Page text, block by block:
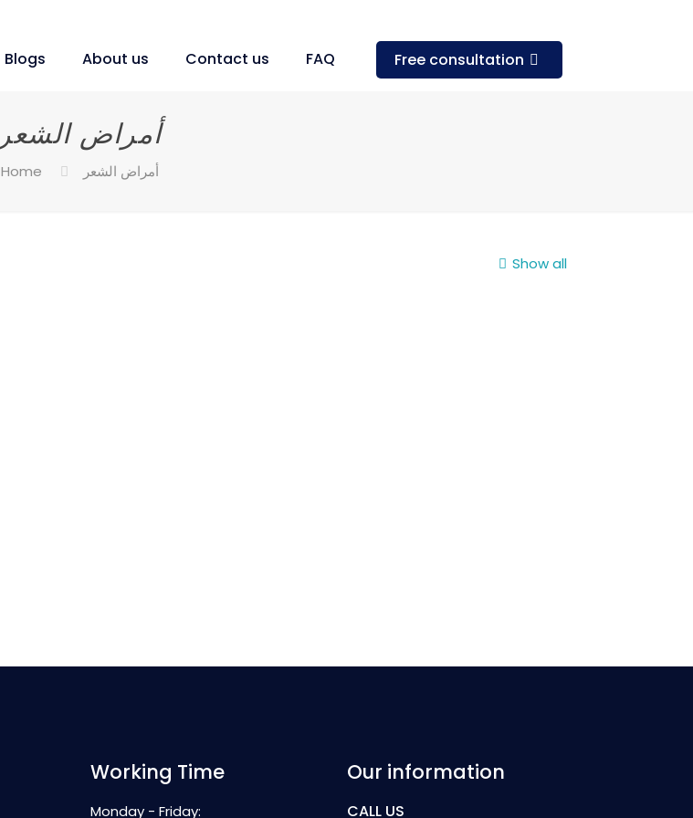
Blogs About us Contact us FAQ Free consultation
أمراض الشعر
Home أمراض الشعر
Show all
Working Time
Monday - Friday:
Our information
CALL US